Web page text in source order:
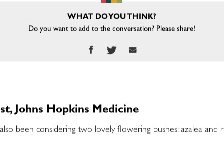
WHAT DO YOU THINK?
Do you want to add to the conversation? Please share!
Johns Hopkins Medicine
also been considering two lovely flowering bushes: azalea